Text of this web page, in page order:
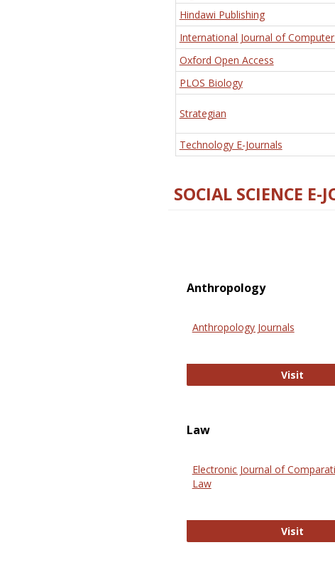
Hindawi Publishing
International Journal of Computer
Oxford Open Access
PLOS Biology
Strategian
Technology E-Journals
SOCIAL SCIENCE E-
Anthropology
Anthropology Journals
Visit
Law
Electronic Journal of
Law
Visit